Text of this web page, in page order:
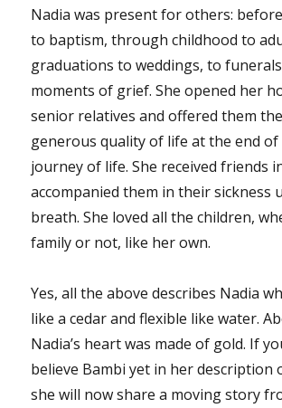
Nadia was present for others:
to baptism, through childhood to
graduations to weddings, to
moments of grief. She opened her
senior relatives and offered them
generous quality of life at the end
journey of life. She received friends
accompanied them in their sickness
breath. She loved all the children,
family or not, like her own.
Yes, all the above describes Nadia
like a cedar and flexible like water.
Nadia’s heart was made of gold. If
believe Bambi yet in her description
she will now share a moving story